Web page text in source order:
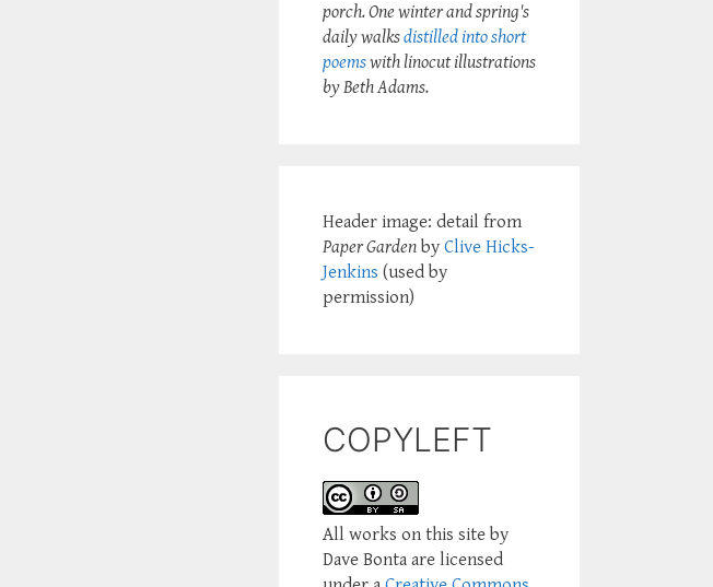
porch. One winter and spring's
daily walksdistilled into short
poemswith linocut illustrations
by Beth Adams.
Header image: detail from
Paper Garden by Clive Hicks-
Jenkins (used by
permission)
COPYLEFT
All works on this site by
Dave Bonta are licensed